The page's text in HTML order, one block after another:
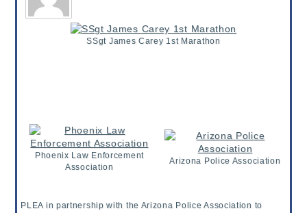
SSgt James Carey 1st Marathon
Phoenix Law Enforcement
Association
Arizona Police Association
PLEA in partnership with the Arizona Police Association to